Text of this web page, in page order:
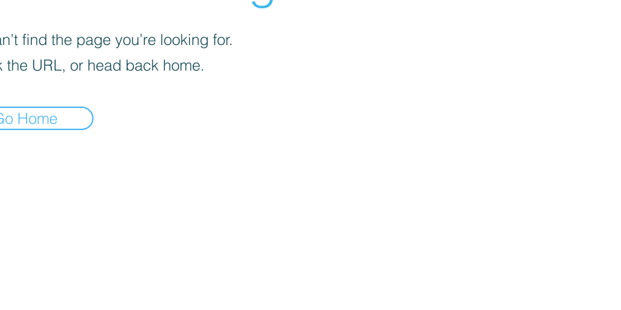
find the page you’re looking for.
the URL, or head back home.
Home